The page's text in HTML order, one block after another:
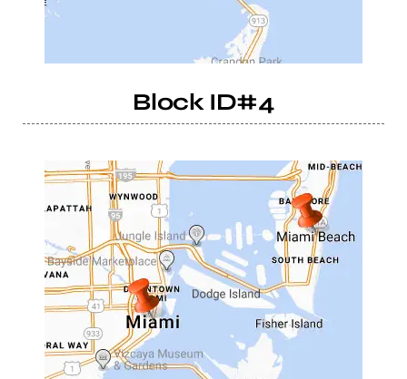
Block ID#4